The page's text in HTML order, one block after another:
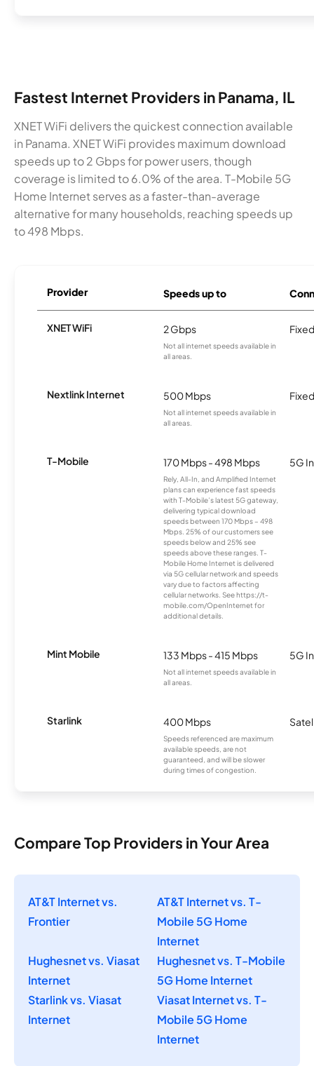
Fastest Internet Providers in Panama, IL
XNET WiFi delivers the quickest connection available
in Panama. XNET WiFi provides maximum download
speeds up to 2 Gbps for power users, though
coverage is limited to 6.0% of the area. T-Mobile 5G
Home Internet serves as a faster-than-average
alternative for many households, reaching speeds up
to 498 Mbps.
Provider Speeds up to
XNET WiFi 2 Gbps
Not all internet speeds available in
all areas.
Nextlink Internet 500 Mbps
Not all internet speeds available in
all areas.
T-Mobile 170 Mbps - 498 Mbps
Rely, All-In, and Amplified Internet
plans can experience fast speeds
with T-Mobile’s latest 5G gateway,
delivering typical download
speeds between 170 Mbps – 498
Mbps. 25% of our customers see
speeds below and 25% see
speeds above these ranges. T-
Mobile Home Internet is delivered
via 5G cellular network and speeds
vary due to factors affecting
cellular networks. See https://t-
mobile.com/OpenInternet for
additional details.
5G
Mint Mobile 133 Mbps - 415 Mbps
Not all internet speeds available in
all areas.
5G
Starlink 400 Mbps
Speeds referenced are maximum
available speeds, are not
guaranteed, and will be slower
during times of congestion.
Compare Top Providers in Your Area
AT&T Internet vs.
Frontier
AT&T Internet vs. T-
Mobile 5G Home
Internet
Hughesnet vs. Viasat
Internet
Hughesnet vs. T-Mobile
5G Home Internet
Starlink vs. Viasat
Internet
Viasat Internet vs. T-
Mobile 5G Home
Internet